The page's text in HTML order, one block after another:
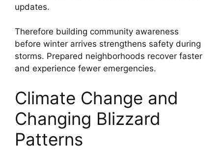
updates.
Therefore building community awareness
before winter arrives strengthens safety during
storms. Prepared neighborhoods recover faster
and experience fewer emergencies.
Climate Change and
Changing Blizzard
Patterns